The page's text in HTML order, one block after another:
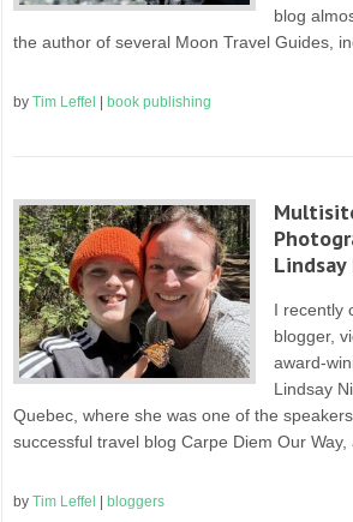
blog
the author of several Moon Travel Guides,
byTim Leffel book publishing
I recently
blogger,
award-
Lindsay
Quebec, where she was one of the
successful travel blog Carpe Diem Our Way,
byTim Leffel bloggers